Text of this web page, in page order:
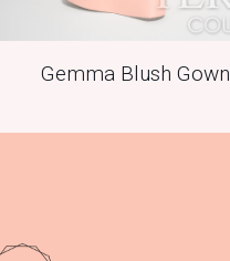
Gemma Blush Gown